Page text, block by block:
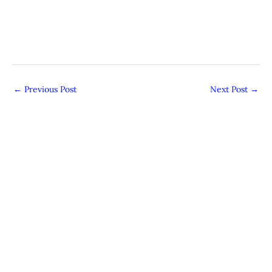
← Previous Post Next Post →